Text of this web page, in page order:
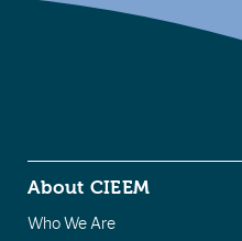
About CIEEM
Who We Are